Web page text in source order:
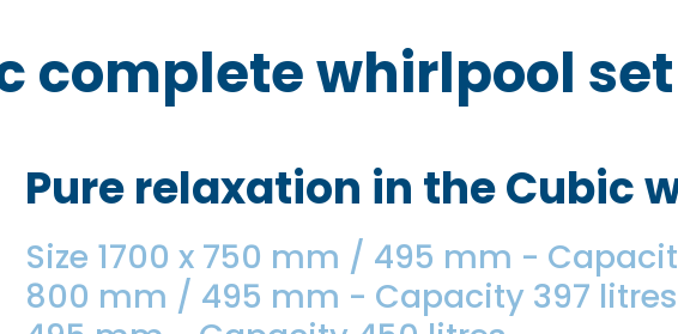
complete whirlpool set
Pure relaxation in the Cubic
Size 1700 x 750 mm / 495 mm -
800 mm / 495 mm - Capacity 397